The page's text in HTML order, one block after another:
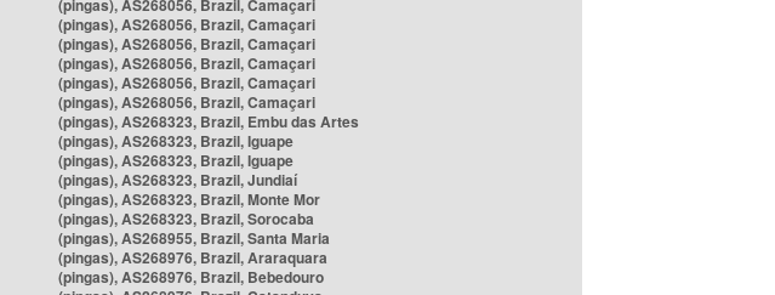
(pingas), AS268056, Brazil, Camaçari
(pingas), AS268056, Brazil, Camaçari
(pingas), AS268056, Brazil, Camaçari
(pingas), AS268056, Brazil, Camaçari
(pingas), AS268056, Brazil, Camaçari
(pingas), AS268056, Brazil, Camaçari
(pingas), AS268323, Brazil, Embu das Artes
(pingas), AS268323, Brazil, Iguape
(pingas), AS268323, Brazil, Iguape
(pingas), AS268323, Brazil, Jundiaí
(pingas), AS268323, Brazil, Monte Mor
(pingas), AS268323, Brazil, Sorocaba
(pingas), AS268955, Brazil, Santa Maria
(pingas), AS268976, Brazil, Araraquara
(pingas), AS268976, Brazil, Bebedouro